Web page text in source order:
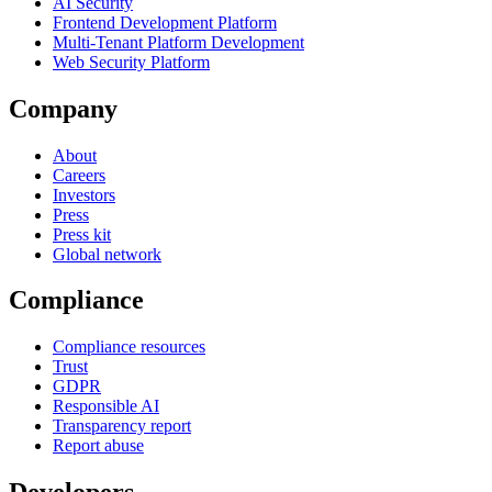
Frontend Development Platform
Multi-Tenant Platform Development
Web Security Platform
Company
About
Careers
Investors
Press
Press kit
Global network
Compliance
Compliance resources
Trust
GDPR
Responsible AI
Transparency report
Report abuse